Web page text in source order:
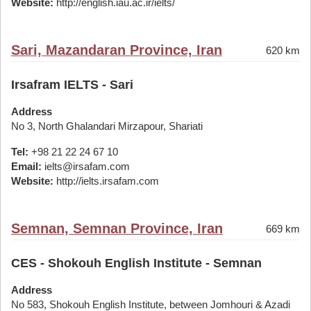
Website: http://english.iau.ac.ir/ielts/
Sari, Mazandaran Province, Iran 620 km
Irsafram IELTS - Sari
Address
No 3, North Ghalandari Mirzapour, Shariati
Tel: +98 21 22 24 67 10
Email: ielts@irsafam.com
Website: http://ielts.irsafam.com
Semnan, Semnan Province, Iran 669 km
CES - Shokouh English Institute - Semnan
Address
No 583, Shokouh English Institute, between Jomhouri & Azadi